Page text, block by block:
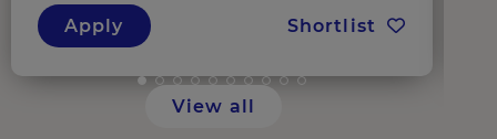
Apply Shortlist
View all